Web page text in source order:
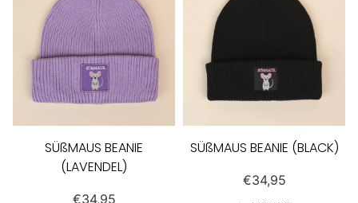
SÜßMAUS BEANIE
(LAVENDEL)
€34,95
SÜßMAUS BEANIE (BLACK)
€34,95